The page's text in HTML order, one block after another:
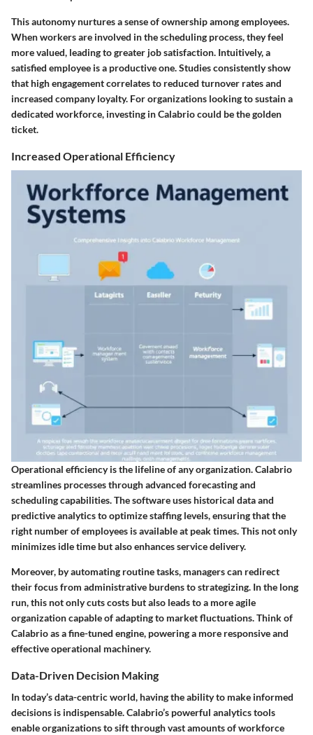
This autonomy nurtures a sense of ownership among employees.
When workers are involved in the scheduling process, they feel
more valued, leading to greater job satisfaction. Intuitively, a
satisfied employee is a productive one. Studies consistently show
that high engagement correlates to reduced turnover rates and
increased company loyalty. For organizations looking to sustain a
dedicated workforce, investing in Calabrio could be the golden
ticket.
Increased Operational Efficiency
Operational efficiency is the lifeline of any organization. Calabrio
streamlines processes through advanced forecasting and
scheduling capabilities. The software uses historical data and
predictive analytics to optimize staffing levels, ensuring that the
right number of employees is available at peak times. This not only
minimizes idle time but also enhances service delivery.
Moreover, by automating routine tasks, managers can redirect
their focus from administrative burdens to strategizing. In the long
run, this not only cuts costs but also leads to a more agile
organization capable of adapting to market fluctuations. Think of
Calabrio as a fine-tuned engine, powering a more responsive and
effective operational machinery.
Data-Driven Decision Making
In today’s data-centric world, having the ability to make informed
decisions is indispensable. Calabrio’s powerful analytics tools
enable organizations to sift through vast amounts of workforce